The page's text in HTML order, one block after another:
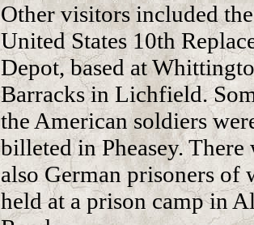
Other visitors included the
United States 10th
Depot, based at
Barracks in Lichfield.
the American soldiers
billeted in Pheasey. There
also German prisoners of
held at a prison camp in